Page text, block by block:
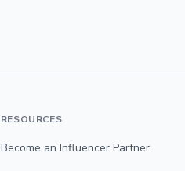
RESOURCES
Become an Influencer Partner